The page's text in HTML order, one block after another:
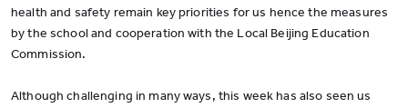
health and safety remain key priorities for us hence the measures
by the school and cooperation with the Local Beijing Education
Commission.
Although challenging in many ways, this week has also seen us